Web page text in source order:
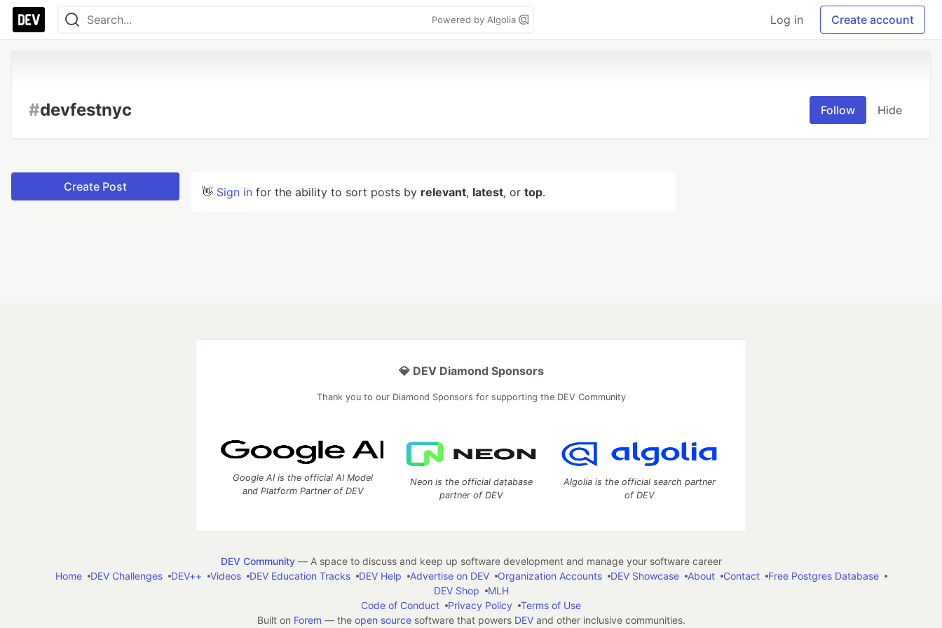
Powered by Algolia Log in Create account
#devfestnyc Follow Hide
Create Post 👋 Sign in for the ability to sort posts by relevant, latest, or top.
💎 DEV Diamond Sponsors
Thank you to our Diamond Sponsors for supporting the DEV Community
Google AI is the official AI Model
and Platform Partner of DEV
Neon is the official database
partner of DEV
Algolia is the official search partner
of DEV
DEV Community— A space to discuss and keep up software development and manage your software career
Home
DEV Challenges DEV++ Videos DEV Education Tracks DEV Help Advertise on DEV Organization Accounts DEV Showcase About Contact
Free Postgres Database
DEV Shop
MLH
Code of Conduct
Privacy Policy
Terms of Use
Built on Forem — the open sourcesoftware that powers DEVand other inclusive communities.